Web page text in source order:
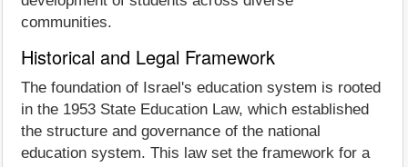
communities.
Historical and Legal Framework
The foundation of Israel's education system is rooted
in the 1953 State Education Law, which established
the structure and governance of the national
education system. This law set the framework for a